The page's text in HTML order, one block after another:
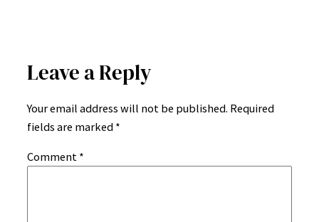
Leave a Reply
Your email address will not be published. Required
fields are marked *
Comment *